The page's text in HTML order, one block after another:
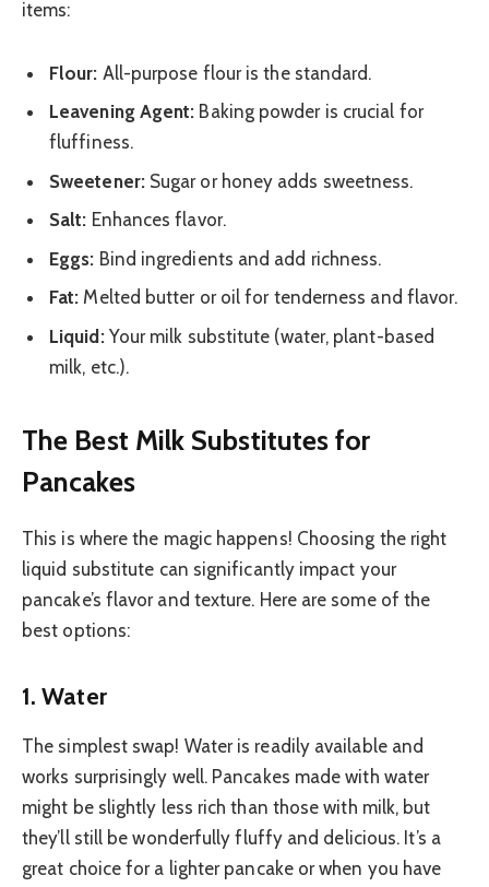
items:
Flour: All-purpose flour is the standard.
Leavening Agent: Baking powder is crucial for
fluffiness.
Sweetener:Sugar or honey adds sweetness.
Salt: Enhances flavor.
Eggs: Bind ingredients and add richness.
Fat: Melted butter or oil for tenderness and flavor.
Liquid:Your milk substitute (water, plant-based
milk, etc.).
The Best Milk Substitutes for
Pancakes
This is where the magic happens! Choosing the right
liquid substitute can significantly impact your
pancake’s flavor and texture. Here are some of the
best options:
1. Water
The simplest swap! Water is readily available and
works surprisingly well. Pancakes made with water
might be slightly less rich than those with milk, but
they’ll still be wonderfully fluffy and delicious. It’s a
great choice for a lighter pancake or when you have